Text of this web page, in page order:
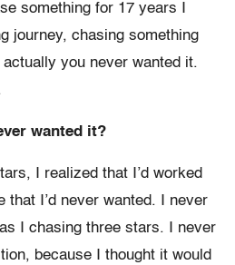
something for 17 years I
journey, chasing something
you never wanted it.
wanted it?
I realized that I’d worked
that I’d never wanted. I never
I chasing three stars. I never
because I thought it would